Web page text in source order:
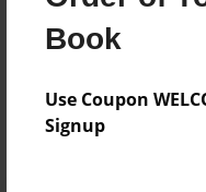
Book
Use Coupon
Signup
Messages from
No author